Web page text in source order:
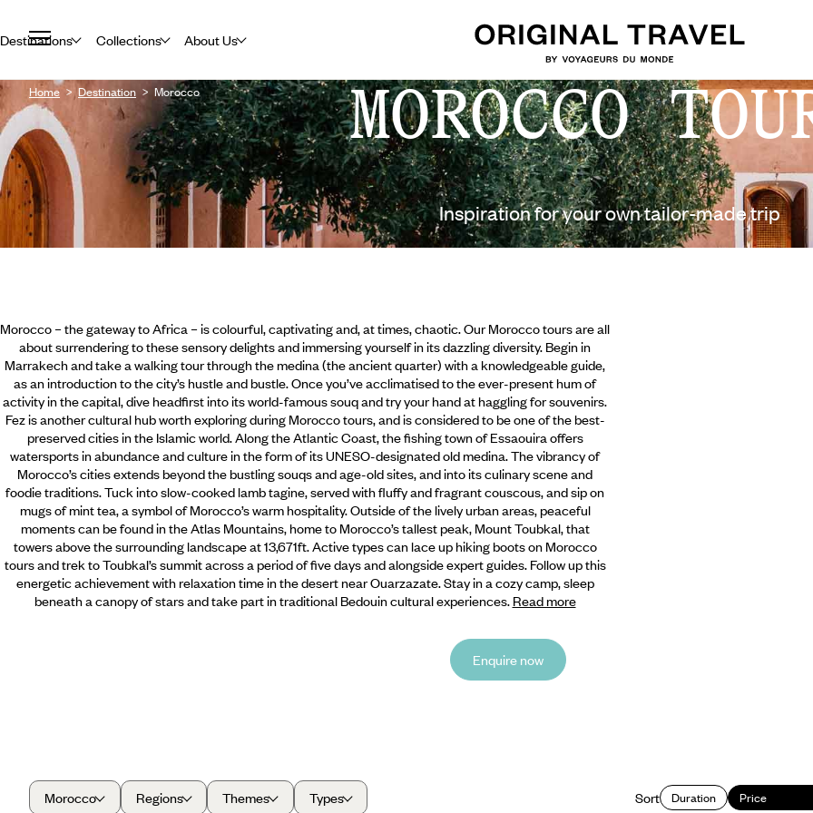
Destinations Collections About Us
Home Destination Morocco MOROCCO
Inspiration for your own tailor-made trip
Morocco – the gateway to Africa – is colourful, captivating and, at times, chaotic. Our Morocco tours are all
about surrendering to these sensory delights and immersing yourself in its dazzling diversity. Begin in
Marrakech and take a walking tour through the medina (the ancient quarter) with a knowledgeable guide,
as an introduction to the city’s hustle and bustle. Once you’ve acclimatised to the ever-present hum of
activity in the capital, dive headfirst into its world-famous souq and try your hand at haggling for souvenirs.
Fez is another cultural hub worth exploring during Morocco tours, andis considered to be one of the best-
preserved cities in the Islamic world. Along the Atlantic Coast, the fishing town of Essaouira offers
watersports in abundance and culture in the form of its UNESO-designated old medina. The vibrancy of
Morocco’s cities extends beyond the bustling souqs and age-old sites, and into its culinary scene and
foodie traditions. Tuck into slow-cooked lamb tagine, served with fluffy and fragrant couscous, and sip on
mugs of mint tea, a symbol of Morocco’s warm hospitality. Outside of the lively urban areas, peaceful
moments can be found in the Atlas Mountains, home to Morocco’s tallest peak, Mount Toubkal, that
towers above the surrounding landscape at 13,671ft. Active types can lace up hiking boots on Morocco
tours and trek to Toubkal’s summit across a period of five days and alongside expert guides. Follow up this
energetic achievement with relaxation time in the desert near Ouarzazate. Stay in a cozy camp, sleep
beneath a canopy of stars and take part in traditional Bedouin cultural experiences. Read more
Enquire now
Morocco Regions Themes Types Sort Duration Price